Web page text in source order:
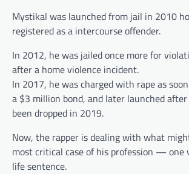
Mystikal was launched from jail in 2010
registered as a intercourse offender.
In 2012, he was jailed once more for
after a home violence incident.
In 2017, he was charged with rape as
a $3 million bond, and later launched
been dropped in 2019.
Now, the rapper is dealing with what
most critical case of his profession — one
life sentence.